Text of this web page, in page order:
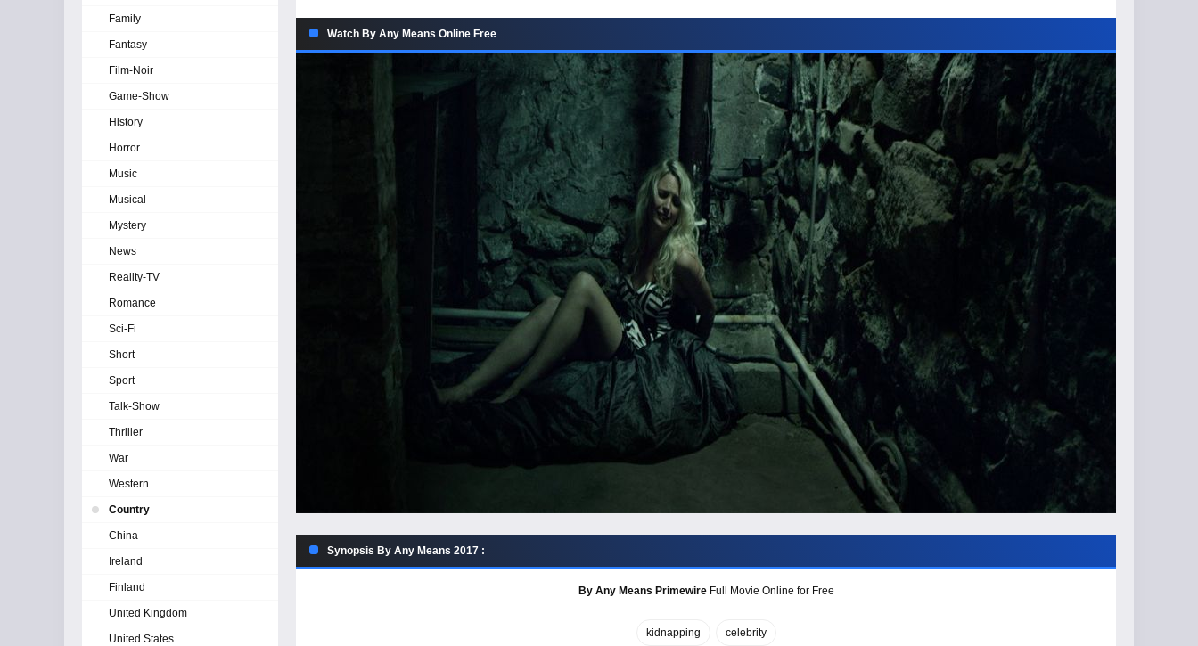
Watch By Any Means Online Free
Synopsis By Any Means 2017 :
By Any Means PrimewireFull Movie Online for Free
kidnapping celebrity
Family
Fantasy
Film-Noir
Game-Show
History
Horror
Music
Musical
Mystery
News
Reality-TV
Romance
Sci-Fi
Short
Sport
Talk-Show
Thriller
War
Western
Country
China
Ireland
Finland
United Kingdom
United States